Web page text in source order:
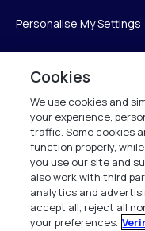
Personalise My Settings
Verint Systems Inc.
225 Broadhollow
Melville, NY 11747
1 (800) 483-7468
Cookies
We use cookies and
your experience,
traffic. Some cookies
function properly,
you use our site and
also work with third
analytics and
accept all, reject all
your preferences.